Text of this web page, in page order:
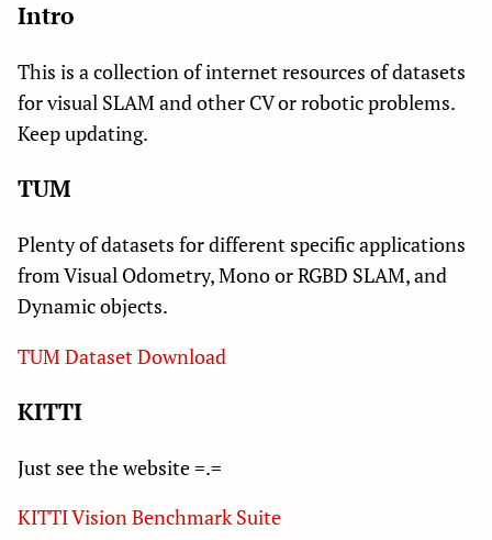
Intro
This is a collection of internet resources of datasets
for visual SLAM and other CV or robotic problems.
Keep updating.
TUM
Plenty of datasets for different specific applications
from Visual Odometry, Mono or RGBD SLAM, and
Dynamic objects.
TUM Dataset Download
KITTI
Just see the website =.=
KITTI Vision Benchmark Suite